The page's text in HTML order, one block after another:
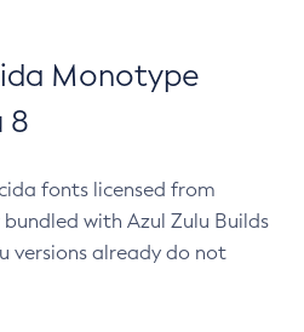
Monotype
8
fonts licensed from
with Azul Zulu Builds
versions already do not